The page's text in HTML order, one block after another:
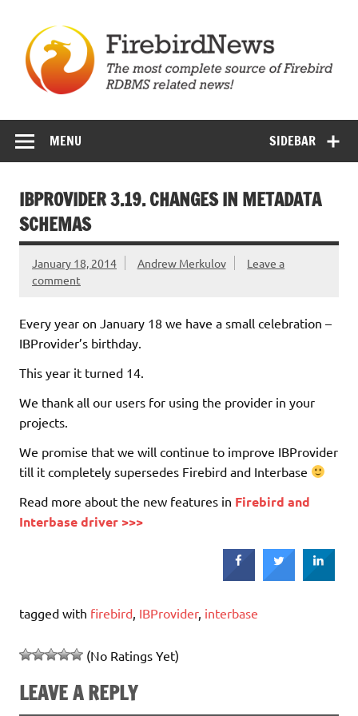
content
SIDEBAR
MENU
IBPROVIDER 3.19. CHANGES IN METADATA
SCHEMAS
January 18, 2014 Andrew Merkulov
Leave a
comment
Every year on January 18 we have a small celebration –
IBProvider’s birthday.
This year it turned 14.
We thank all our users for using the provider in your
projects.
We promise that we will continue to improve IBProvider
till it completely supersedes Firebird and Interbase
Read more about the new features in Firebird and
Interbase driver >>>
tagged with firebird IBProvider, interbase
(No Ratings Yet)
LEAVE A REPLY